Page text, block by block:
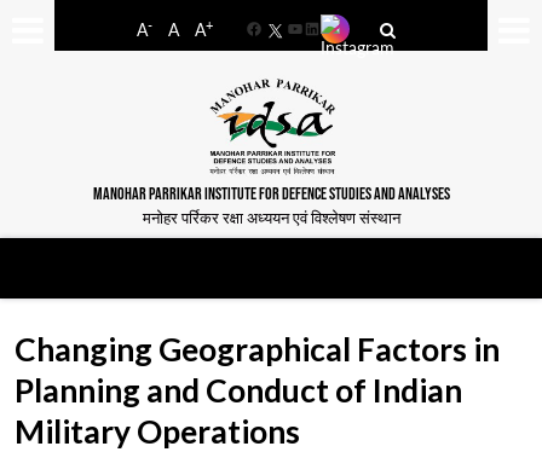
A- A A+
FacebookYouTube
LinkedIn
MANOHAR PARRIKAR INSTITUTE FOR DEFENCE STUDIES AND ANALYSES
मनोहर पर्रिकर रक्षा अध्ययन एवं विश्लेषण संस्थान
Changing Geographical Factors in
Planning and Conduct of Indian
Military Operations